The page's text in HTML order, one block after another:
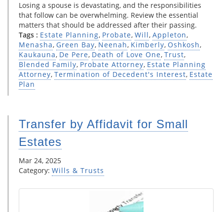
Losing a spouse is devastating, and the responsibilities
that follow can be overwhelming. Review the essential
matters that should be addressed after their passing.
Tags : Estate Planning, Probate, Will, Appleton,
Menasha, Green Bay, Neenah, Kimberly, Oshkosh,
Kaukauna, De Pere, Death of Love One, Trust,
Blended Family, Probate Attorney, Estate Planning
Attorney, Termination of Decedent's Interest, Estate
Plan
Transfer by Affidavit for Small
Estates
Mar 24, 2025
Category: Wills & Trusts